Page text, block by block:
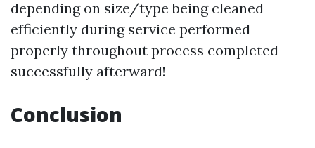
depending on size/type being cleaned
efficiently during service performed
properly throughout process completed
successfully afterward!
Conclusion